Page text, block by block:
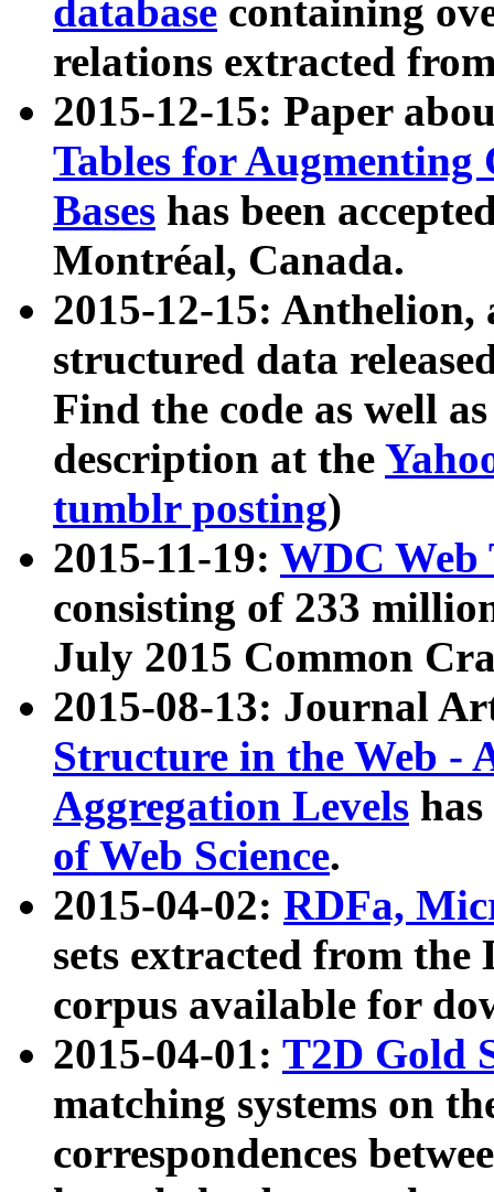
database containing
relations extracted
2015-12-15: Paper
Tables for Augmenting
Bases has been
Montréal, Canada.
2015-12-15: Anthelion,
structured data
Find the code as well
description at the
tumblr posting)
2015-11-19: WDC Web
consisting of 233
July 2015 Common
2015-08-13: Journal
Structure in the Web -
Aggregation Levels
of Web Science.
2015-04-02: RDFa,
sets extracted from the
corpus available for
2015-04-01: T2D Gold
matching systems on
correspondences